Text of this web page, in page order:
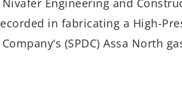
in fabricating a High-
(SPDC) Assa North